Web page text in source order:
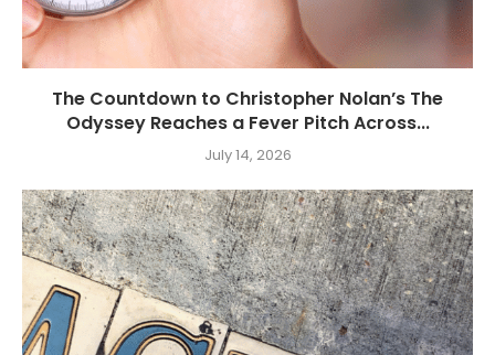
The Countdown to Christopher Nolan’s The
Odyssey Reaches a Fever Pitch Across...
July 14, 2026